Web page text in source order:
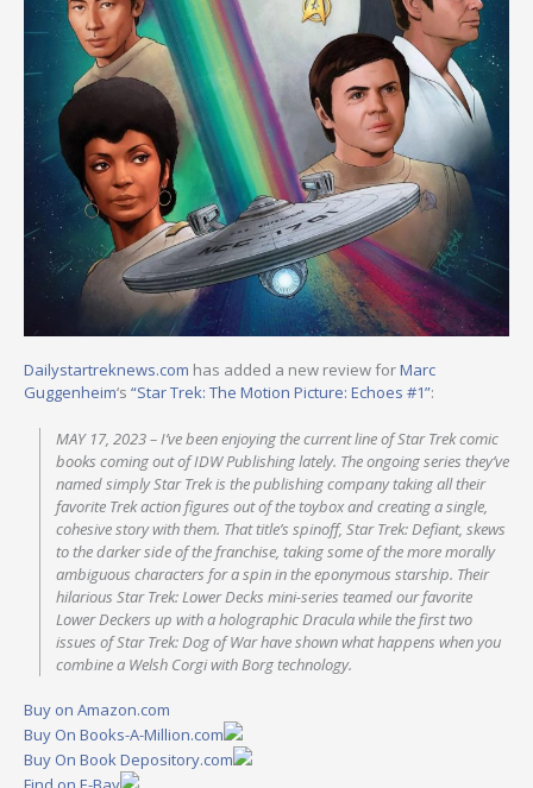
Dailystartreknews.com has added a new review forMarc
Guggenheim‘s “Star Trek: The Motion Picture: Echoes #1”:
MAY 17, 2023 – I’ve been enjoying the current line of Star Trek comic
books coming out of IDW Publishing lately. The ongoing series they’ve
named simply Star Trek is the publishing company taking all their
favorite Trek action figures out of the toybox and creating a single,
cohesive story with them. That title’s spinoff, Star Trek: Defiant, skews
to the darker side of the franchise, taking some of the more morally
ambiguous characters for a spin in the eponymous starship. Their
hilarious Star Trek: Lower Decks mini-series teamed our favorite
Lower Deckers up with a holographic Dracula while the first two
issues of Star Trek: Dog of War have shown what happens when you
combine a Welsh Corgi with Borg technology.
Buy on Amazon.com
Buy On Books-A-Million.com
Buy On Book Depository.com